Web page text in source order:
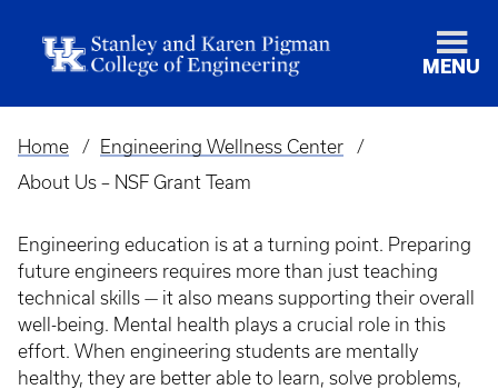
MENU
Breadcrumb
Home
Engineering Wellness Center
About Us – NSF Grant Team
Engineering education is at a turning point. Preparing
future engineers requires more than just teaching
technical skills — it also means supporting their overall
well-being. Mental health plays a crucial role in this
effort. When engineering students are mentally
healthy, they are better able to learn, solve problems,